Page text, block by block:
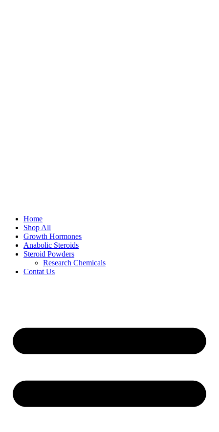
Home
Shop All
Growth Hormones
Anabolic Steroids
Steroid Powders
Research Chemicals
Contat Us